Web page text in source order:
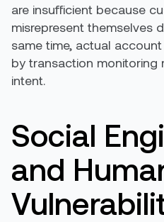
are insufficient because
misrepresent themselves
same time, actual
by transaction monitoring
intent.
Social
and